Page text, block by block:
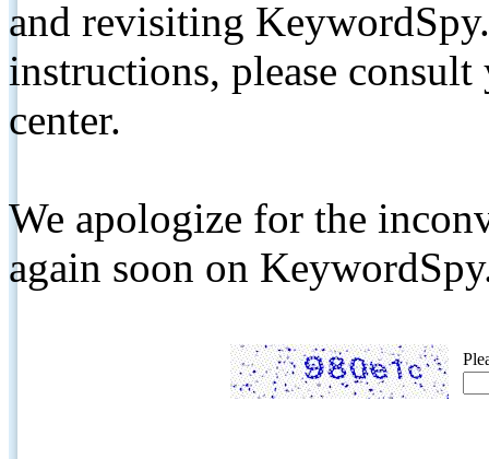
and revisiting
instructions, please
center.
We apologize for the
again soon on